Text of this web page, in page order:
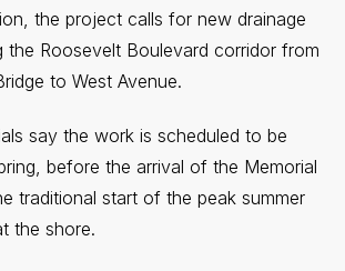
the project calls for new drainage
the Roosevelt Boulevard corridor from
to West Avenue.
say the work is scheduled to be
before the arrival of the Memorial
traditional start of the peak summer
the shore.